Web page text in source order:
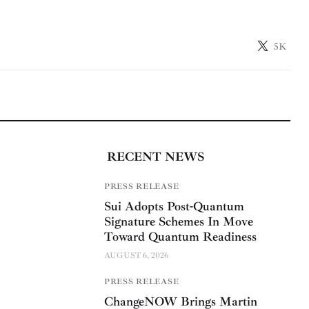
5K
RECENT NEWS
PRESS RELEASE
Sui Adopts Post-Quantum
Signature Schemes In Move
Toward Quantum Readiness
AUGUST 6, 2026
PRESS RELEASE
ChangeNOW Brings Martin